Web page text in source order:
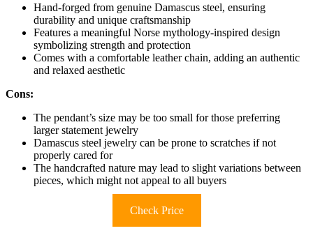
Hand-forged from genuine Damascus steel, ensuring
durability and unique craftsmanship
Features a meaningful Norse mythology-inspired design
symbolizing strength and protection
Comes with a comfortable leather chain, adding an authentic
and relaxed aesthetic
Cons:
The pendant’s size may be too small for those preferring
larger statement jewelry
Damascus steel jewelry can be prone to scratches if not
properly cared for
The handcrafted nature may lead to slight variations between
pieces, which might not appeal to all buyers
Check Price